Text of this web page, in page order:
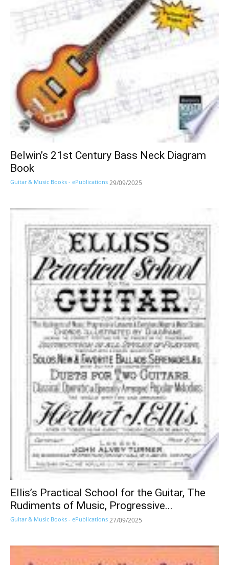
Belwin’s 21st Century Bass Neck Diagram
Book
Guitar & Music Books - ePublications 29/09/2025
Ellis’s Practical School for the Guitar, The
Rudiments of Music, Progressive...
Guitar & Music Books - ePublications 27/09/2025